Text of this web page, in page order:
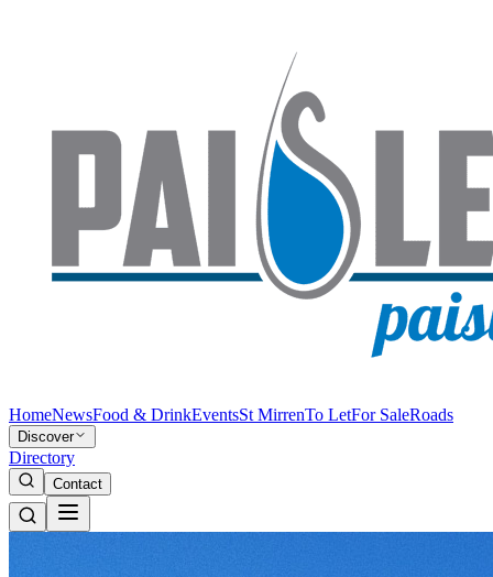
HomeNewsFood & DrinkEventsSt MirrenTo LetFor SaleRoads
Discover
Directory
Contact